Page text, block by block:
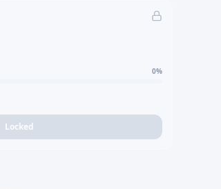
0%
Locked